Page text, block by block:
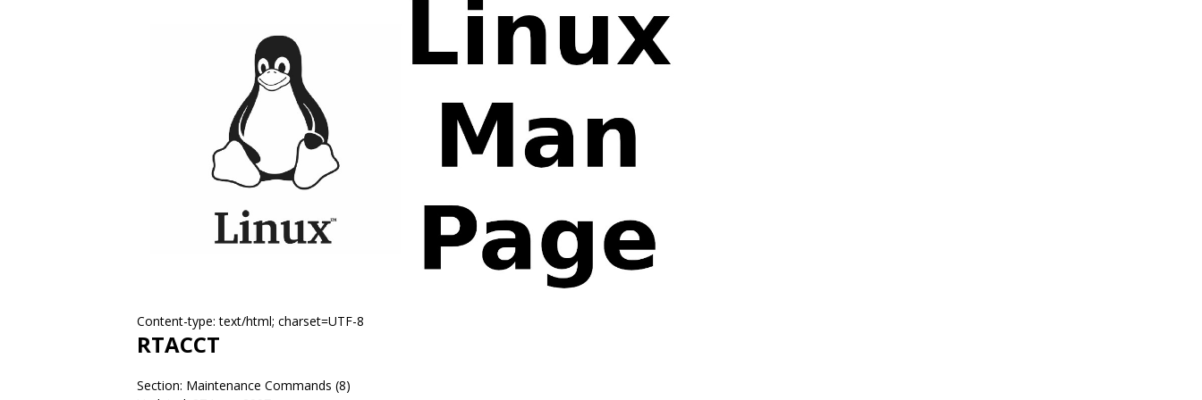
Content-type: text/html; charset=UTF-8
RTACCT
Section: Maintenance Commands (8)